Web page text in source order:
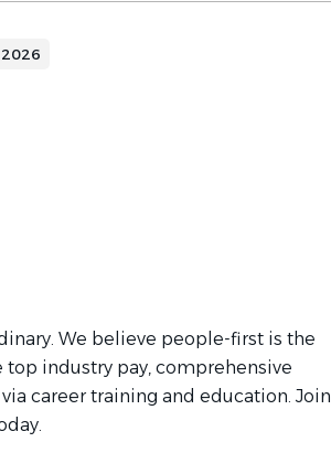
We believe people-first is the
industry pay, comprehensive
career training and education. Join